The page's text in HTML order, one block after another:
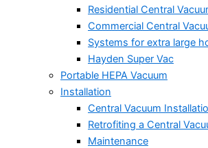
Residential Central
Commercial Central
Systems for extra large
Hayden Super Vac
Portable HEPA Vacuum
Installation
Central Vacuum
Retrofiting a Central
Maintenance